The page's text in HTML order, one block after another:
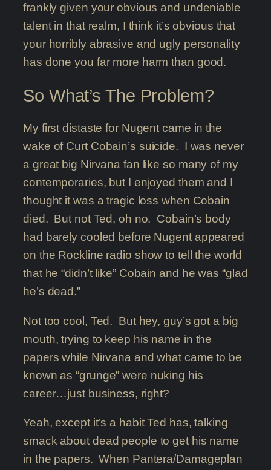
frankly given your obvious and undeniable
talent in that realm, I think it’s obvious that
your horribly abrasive and ugly personality
has done you far more harm than good.
So What’s The Problem?
My first distaste for Nugent came in the
wake of Curt Cobain’s suicide. I was never
a great big Nirvana fan like so many of my
contemporaries, but I enjoyed them and I
thought it was a tragic loss when Cobain
died. But not Ted, oh no. Cobain’s body
had barely cooled before Nugent appeared
on the Rockline radio show to tell the world
that he “didn’t like” Cobain and he was “glad
he’s dead.”
Not too cool, Ted. But hey, guy’s got a big
mouth, trying to keep his name in the
papers while Nirvana and what came to be
known as “grunge” were nuking his
career…just business, right?
Yeah, except it’s a habit Ted has, talking
smack about dead people to get his name
in the papers. When Pantera/Damageplan